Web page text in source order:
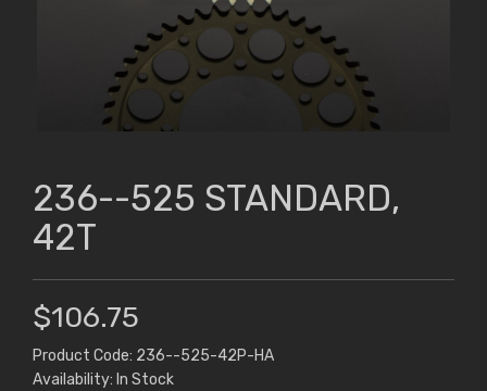
236--525 STANDARD,
42T
$106.75
Product Code: 236--525-42P-HA
Availability: In Stock